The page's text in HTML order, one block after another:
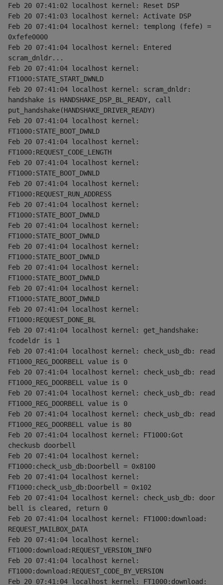
Feb 20 07:41:02 localhost kernel: Reset DSP
Feb 20 07:41:03 localhost kernel: Activate DSP
Feb 20 07:41:04 localhost kernel: templong (fefe) =
0xfefe0000
Feb 20 07:41:04 localhost kernel: Entered
scram_dnldr...
Feb 20 07:41:04 localhost kernel:
FT1000:STATE_START_DWNLD
Feb 20 07:41:04 localhost kernel: scram_dnldr:
handshake is HANDSHAKE_DSP_BL_READY, call
put_handshake(HANDSHAKE_DRIVER_READY)
Feb 20 07:41:04 localhost kernel:
FT1000:STATE_BOOT_DWNLD
Feb 20 07:41:04 localhost kernel:
FT1000:REQUEST_CODE_LENGTH
Feb 20 07:41:04 localhost kernel:
FT1000:STATE_BOOT_DWNLD
Feb 20 07:41:04 localhost kernel:
FT1000:REQUEST_RUN_ADDRESS
Feb 20 07:41:04 localhost kernel:
FT1000:STATE_BOOT_DWNLD
Feb 20 07:41:04 localhost kernel:
FT1000:STATE_BOOT_DWNLD
Feb 20 07:41:04 localhost kernel:
FT1000:STATE_BOOT_DWNLD
Feb 20 07:41:04 localhost kernel:
FT1000:STATE_BOOT_DWNLD
Feb 20 07:41:04 localhost kernel:
FT1000:STATE_BOOT_DWNLD
Feb 20 07:41:04 localhost kernel:
FT1000:REQUEST_DONE_BL
Feb 20 07:41:04 localhost kernel: get_handshake:
fcodeldr is 1
Feb 20 07:41:04 localhost kernel: check_usb_db: read
FT1000_REG_DOORBELL value is 0
Feb 20 07:41:04 localhost kernel: check_usb_db: read
FT1000_REG_DOORBELL value is 0
Feb 20 07:41:04 localhost kernel: check_usb_db: read
FT1000_REG_DOORBELL value is 0
Feb 20 07:41:04 localhost kernel: check_usb_db: read
FT1000_REG_DOORBELL value is 80
Feb 20 07:41:04 localhost kernel: FT1000:Got
checkusb doorbell
Feb 20 07:41:04 localhost kernel:
FT1000:check_usb_db:Doorbell = 0x8100
Feb 20 07:41:04 localhost kernel:
FT1000:check_usb_db:Doorbell = 0x102
Feb 20 07:41:04 localhost kernel: check_usb_db: door
bell is cleared, return 0
Feb 20 07:41:04 localhost kernel: FT1000:download:
REQUEST_MAILBOX_DATA
Feb 20 07:41:04 localhost kernel:
FT1000:download:REQUEST_VERSION_INFO
Feb 20 07:41:04 localhost kernel:
FT1000:download:REQUEST_CODE_BY_VERSION
Feb 20 07:41:04 localhost kernel: FT1000:download: